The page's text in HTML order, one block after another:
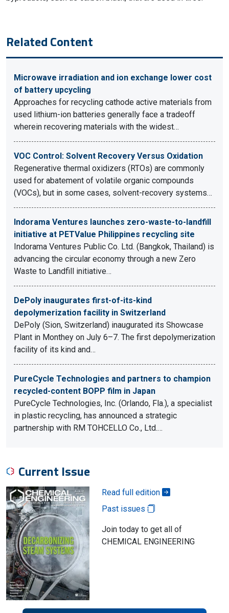
Related Content
Microwave irradiation and ion exchange lower cost
of battery upcycling
Approaches for recycling cathode active materials from
used lithium-ion batteries generally face a tradeoff
wherein recovering materials with the widest…
VOC Control: Solvent Recovery Versus Oxidation
Regenerative thermal oxidizers (RTOs) are commonly
used for abatement of volatile organic compounds
(VOCs), but in some cases, solvent-recovery systems…
Indorama Ventures launches zero-waste-to-landfill
initiative at PETValue Philippines recycling site
Indorama Ventures Public Co. Ltd. (Bangkok, Thailand) is
advancing the circular economy through a new Zero
Waste to Landfill initiative…
DePoly inaugurates first-of-its-kind
depolymerization facility in Switzerland
DePoly (Sion, Switzerland) inaugurated its Showcase
Plant in Monthey on July 6–7. The first depolymerization
facility of its kind and…
PureCycle Technologies and partners to champion
recycled-content BOPP film in Japan
PureCycle Technologies, Inc. (Orlando, Fla.), a specialist
in plastic recycling, has announced a strategic
partnership with RM TOHCELLO Co., Ltd.…
Current Issue
Read full edition
Past issues
Join today to get all of
CHEMICAL ENGINEERING